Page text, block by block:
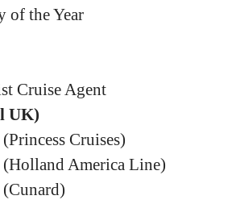
of the Year
Cruise Agent
UK)
Cruises)
America Line)